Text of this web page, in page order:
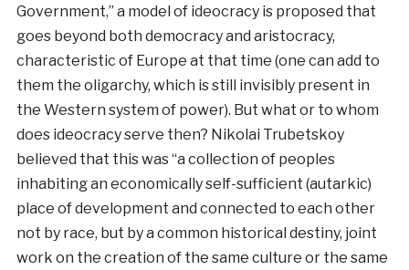
Government,” a model of ideocracy is proposed that
goes beyond both democracy and aristocracy,
characteristic of Europe at that time (one can add to
them the oligarchy, which is still invisibly present in
the Western system of power). But what or to whom
does ideocracy serve then? Nikolai Trubetskoy
believed that this was “a collection of peoples
inhabiting an economically self-sufficient (autarkic)
place of development and connected to each other
not by race, but by a common historical destiny, joint
work on the creation of the same culture or the same